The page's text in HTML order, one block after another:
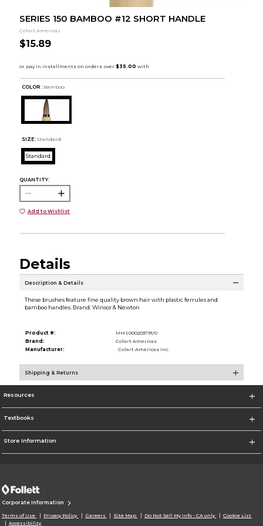
SERIES 150 BAMBOO #12 SHORT HANDLE
Colart Americas
$15.89
COLOR : Bamboo
SIZE: Standard
Standard
QUANTITY:
Add to Wishlist
Details
Description & Details
These brushes feature fine quality brown hair with plastic ferrules and
bamboo handles. Brand: Winsor & Newton
Product #:
MMS000203791/0
Brand:
Colart Americas
Manufacturer:
Colart Americas Inc.
Shipping & Returns
Resources
Textbooks
Store Information
Corporate Information
Terms of Use Privacy Policy Careers Site Map Do Not Sell My Info - CA only
Cookie List
Accessibility